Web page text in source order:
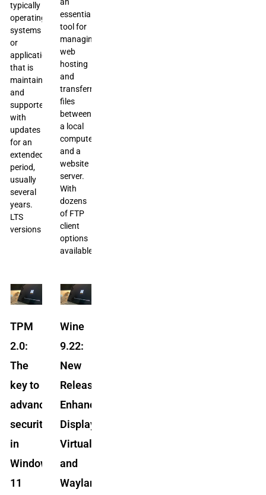
typically
operating
systems
or
applications,
that is
maintained
and
supported
with
updates
for an
extended
period,
usually
several
years.
LTS
versions
essential
tool for
managing
web
hosting
and
transferring
files
between
a local
computer
and a
website
server.
With
dozens
of FTP
client
options
available,
TPM
2.0:
The
key to
advanced
security
in
Windows
11
Wine
9.22:
New
Release
Enhances
Display
Virtualization
and
Wayland